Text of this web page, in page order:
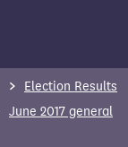
Election Results
June 2017 general